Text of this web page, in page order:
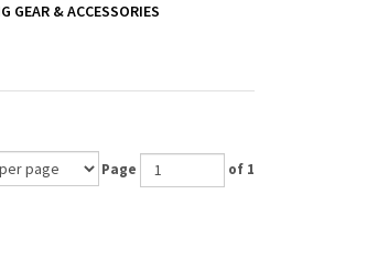
GEAR & ACCESSORIES
Page of 1